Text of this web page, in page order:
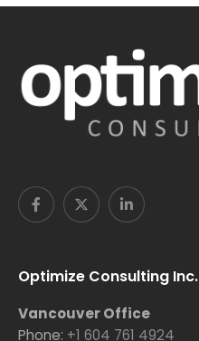
Optimize Consulting Inc.
Vancouver Office
Phone: +1 604 761 4924